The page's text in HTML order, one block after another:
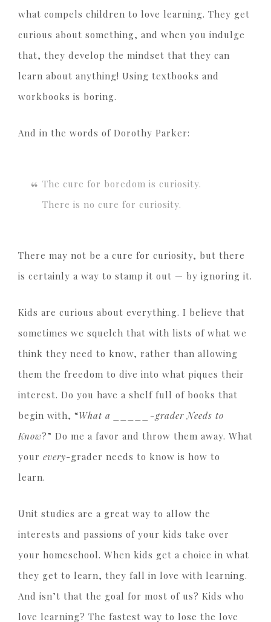
what compels children to love learning. They get
curious about something, and when you indulge
that, they develop the mindset that they can
learn about anything! Using textbooks and
workbooks is boring.
And in the words of Dorothy Parker:
The cure for boredom is curiosity.
There is no cure for curiosity.
There may not be a cure for curiosity, but there
is certainly a way to stamp it out — by ignoring it.
Kids are curious about everything. I believe that
sometimes we squelch that with lists of what we
think they need to know, rather than allowing
them the freedom to dive into what piques their
interest. Do you have a shelf full of books that
begin with, “What a _____-grader Needs to
Know?” Do me a favor and throw them away. What
your every-grader needs to know is how to
learn.
Unit studies are a great way to allow the
interests and passions of your kids take over
your homeschool. When kids get a choice in what
they get to learn, they fall in love with learning.
And isn’t that the goal for most of us? Kids who
love learning? The fastest way to lose the love